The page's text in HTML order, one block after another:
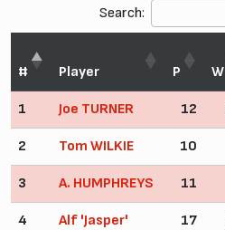
Search:
# Player P W
1 Joe TURNER 12
2 Tom WILKIE 10
3 A. HUMPHREYS 11
4
Alf 'Jasper'
17